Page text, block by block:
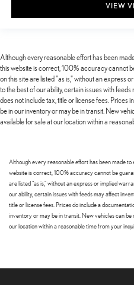
VIEW
Although every reasonable effort has been
this website is correct, 100% accuracy cannot
on this site are listed "as is," without an express
to the best of our ability, certain issues with
does not include tax, title or license fees.
be in our inventory or may be in transit. New
available for sale at our location within a
Although every reasonable effort has been made
website is correct, 100% accuracy cannot be
are listed "as is," without an express or implied
our ability, certain issues with feeds may affect
title or license fees. Prices do include a
inventory or may be in transit. New vehicles can
our location within a reasonable time from your